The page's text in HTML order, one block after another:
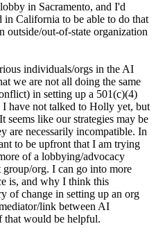
in Sacramento, and I'd
in California to be able to do that
outside/out-of-state organization
individuals/orgs in the AI
we are not all doing the same
in setting up a 501(c)(4)
have not talked to Holly yet, but
like our strategies may be
are necessarily incompatible. In
to be upfront that I am trying
of a lobbying/advocacy
org. I can go into more
is, and why I think this
of change in setting up an org
link between AI
that would be helpful.